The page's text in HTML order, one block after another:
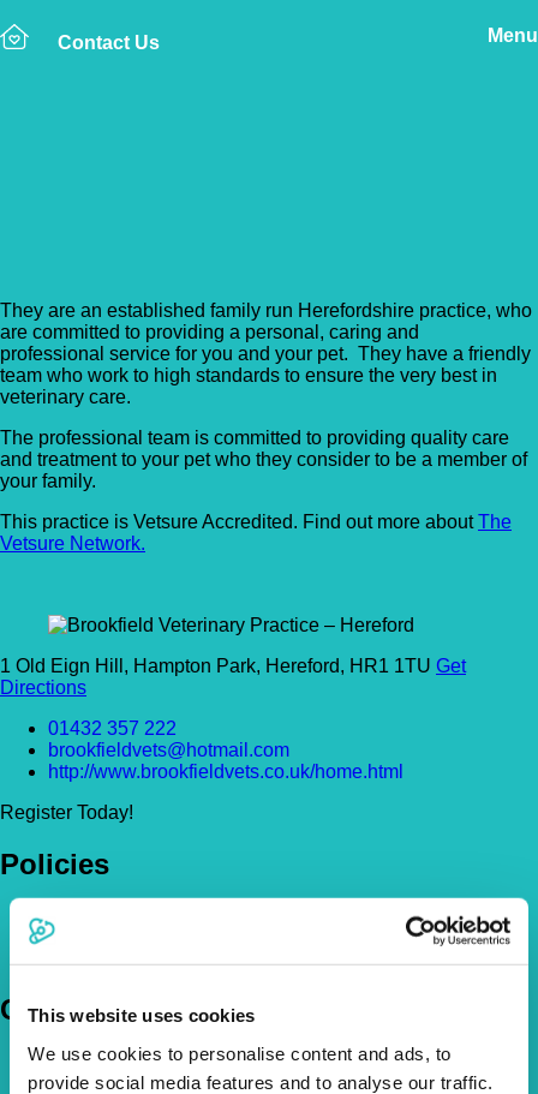
This website uses cookies
We use cookies to personalise content and ads, to
provide social media features and to analyse our traffic.
Contact Us Menu
They are an established family run Herefordshire practice, who
are committed to providing a personal, caring and
professional service for you and your pet. They have a friendly
team who work to high standards to ensure the very best in
veterinary care.
The professional team is committed to providing quality care
and treatment to your pet who they consider to be a member of
your family.
This practice is Vetsure Accredited. Find out more aboutThe
Vetsure Network.
1 Old Eign Hill, Hampton Park, Hereford, HR1 1TU Get
Directions
01432 357 222
brookfieldvets@hotmail.com
http://www.brookfieldvets.co.uk/home.html
Register Today!
Policies
How Much Cover Do You Need?
Company
About Us
The Vetsure Network